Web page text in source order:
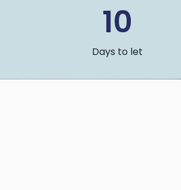
10
Days to let